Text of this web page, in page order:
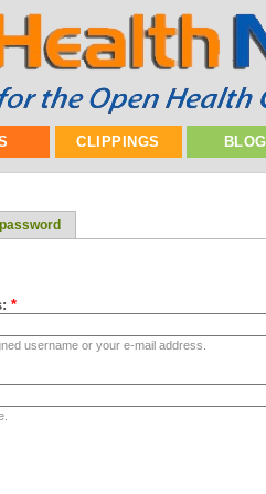
CLIPPINGS
*
username or your e-mail address.